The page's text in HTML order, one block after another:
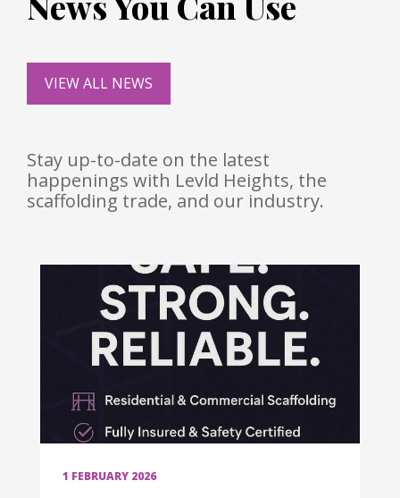
VIEW ALL NEWS
Stay up-to-date on the latest
happenings with Levld Heights, the
scaffolding trade, and our industry.
1 FEBRUARY 2026